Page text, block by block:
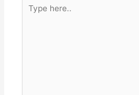
here..